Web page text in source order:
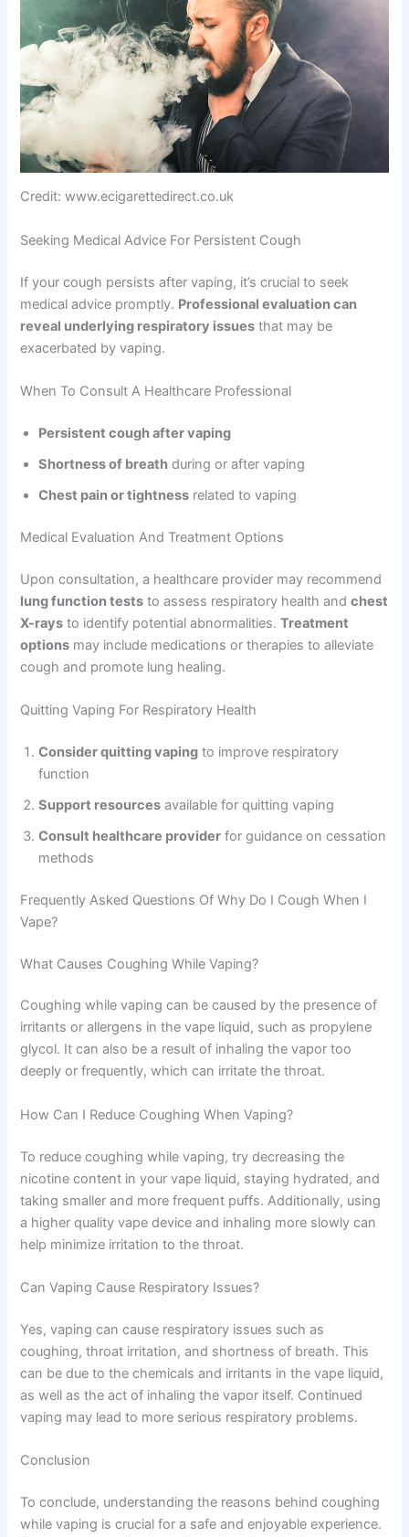
Credit: www.ecigarettedirect.co.uk
Seeking Medical Advice For Persistent Cough
If your cough persists after vaping, it’s crucial to seek
medical advice promptly. Professional evaluation can
reveal underlying respiratory issues that may be
exacerbated by vaping.
When To Consult A Healthcare Professional
Persistent cough after vaping
Shortness of breath during or after vaping
Chest pain or tightness related to vaping
Medical Evaluation And Treatment Options
Upon consultation, a healthcare provider may recommend
lung function tests to assess respiratory health andchest
X-rays to identify potential abnormalities.Treatment
options may include medications or therapies to alleviate
cough and promote lung healing.
Quitting Vaping For Respiratory Health
Consider quitting vaping to improve respiratory
function
Support resources available for quitting vaping
Consult healthcare provider for guidance on cessation
methods
Frequently Asked Questions Of Why Do I Cough When I
Vape?
What Causes Coughing While Vaping?
Coughing while vaping can be caused by the presence of
irritants or allergens in the vape liquid, such as propylene
glycol. It can also be a result of inhaling the vapor too
deeply or frequently, which can irritate the throat.
How Can I Reduce Coughing When Vaping?
To reduce coughing while vaping, try decreasing the
nicotine content in your vape liquid, staying hydrated, and
taking smaller and more frequent puffs. Additionally, using
a higher quality vape device and inhaling more slowly can
help minimize irritation to the throat.
Can Vaping Cause Respiratory Issues?
Yes, vaping can cause respiratory issues such as
coughing, throat irritation, and shortness of breath. This
can be due to the chemicals and irritants in the vape liquid,
as well as the act of inhaling the vapor itself. Continued
vaping may lead to more serious respiratory problems.
Conclusion
To conclude, understanding the reasons behind coughing
while vaping is crucial for a safe and enjoyable experience.